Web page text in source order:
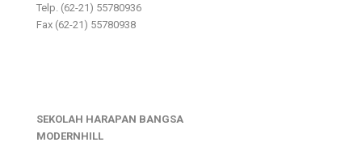
Telp. (62-21) 55780936
Fax (62-21) 55780938
SEKOLAH HARAPAN BANGSA
MODERNHILL